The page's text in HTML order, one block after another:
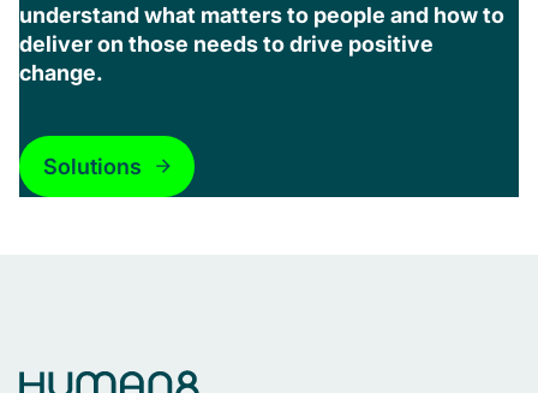
understand what matters to people and how to
deliver on those needs to drive positive
change.
Solutions